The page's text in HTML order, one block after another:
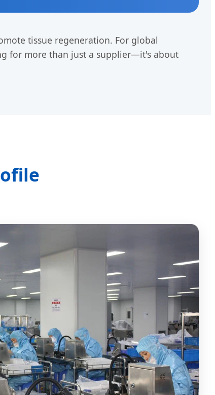
tissue regeneration. For global
for more than just a supplier—it's about